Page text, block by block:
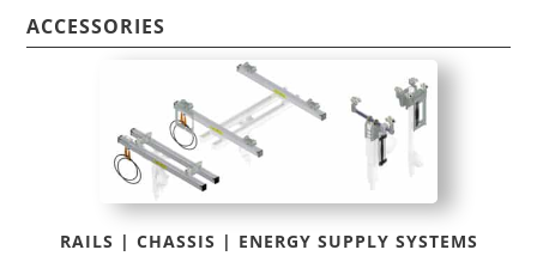
ACCESSORIES
RAILS | CHASSIS | ENERGY SUPPLY SYSTEMS